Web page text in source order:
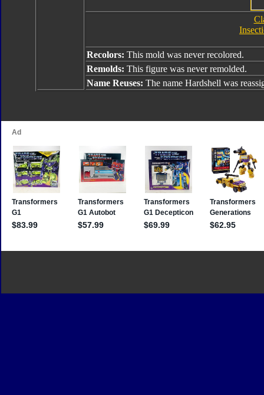
Recolors: This mold was never recolored.
Remolds: This figure was never remolded.
Name Reuses: The name Hardshell was